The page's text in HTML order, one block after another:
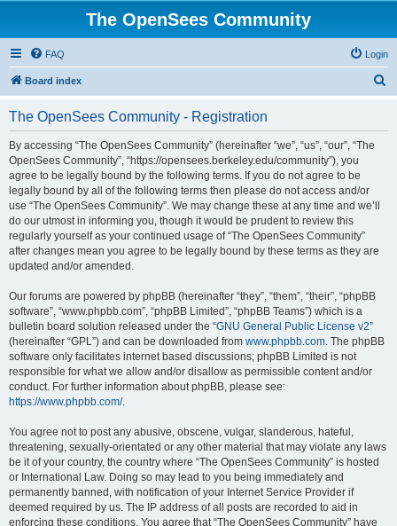
The OpenSees Community
FAQ Login
Board index
The OpenSees Community - Registration
By accessing “The OpenSees Community” (hereinafter “we”, “us”, “our”, “The
OpenSees Community”, “https://opensees.berkeley.edu/community”), you
agree to be legally bound by the following terms. If you do not agree to be
legally bound by all of the following terms then please do not access and/or
use “The OpenSees Community”. We may change these at any time and we’ll
do our utmost in informing you, though it would be prudent to review this
regularly yourself as your continued usage of “The OpenSees Community”
after changes mean you agree to be legally bound by these terms as they are
updated and/or amended.
Our forums are powered by phpBB (hereinafter “they”, “them”, “their”, “phpBB
software”, “www.phpbb.com”, “phpBB Limited”, “phpBB Teams”) which is a
bulletin board solution released under the “GNU General Public License v2”
(hereinafter “GPL”) and can be downloaded from www.phpbb.com. The phpBB
software only facilitates internet based discussions; phpBB Limited is not
responsible for what we allow and/or disallow as permissible content and/or
conduct. For further information about phpBB, please see:
https://www.phpbb.com/.
You agree not to post any abusive, obscene, vulgar, slanderous, hateful,
threatening, sexually-orientated or any other material that may violate any laws
be it of your country, the country where “The OpenSees Community” is hosted
or International Law. Doing so may lead to you being immediately and
permanently banned, with notification of your Internet Service Provider if
deemed required by us. The IP address of all posts are recorded to aid in
enforcing these conditions. You agree that “The OpenSees Community” have